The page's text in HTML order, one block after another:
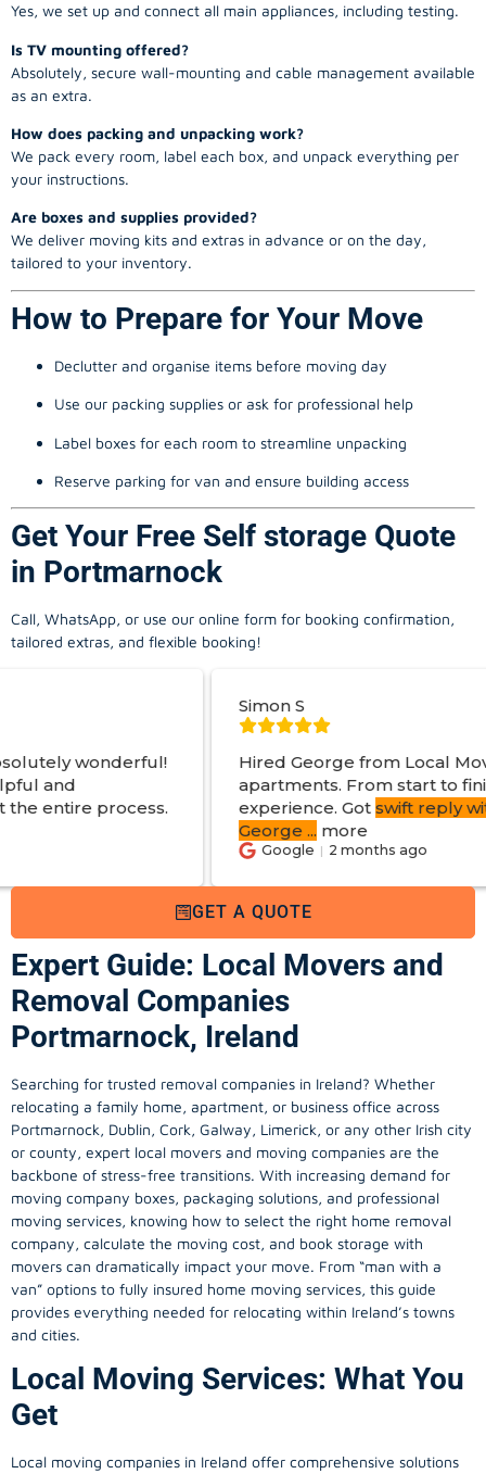
Yes, we set up and connect all main appliances, including testing.
Is TV mounting offered?
Absolutely, secure wall-mounting and cable management available
as an extra.
How does packing and unpacking work?
We pack every room, label each box, and unpack everything per
your instructions.
Are boxes and supplies provided?
We deliver moving kits and extras in advance or on the day,
tailored to your inventory.
How to Prepare for Your Move
Declutter and organise items before moving day
Use our packing supplies or ask for professional help
Label boxes for each room to streamline unpacking
Reserve parking for van and ensure building access
Get Your Free Self storage Quote
in Portmarnock
Call, WhatsApp, or use our online form for booking confirmation,
tailored extras, and flexible booking!
Hired George from Local Movers to help move
apartments. From start to finish a great
experience. Got
swift reply with estimated cost.
2 months ago
GET A QUOTE
Expert Guide: Local Movers and
Removal Companies
Portmarnock, Ireland
Searching for trusted removal companies in Ireland? Whether
relocating a family home, apartment, or business office across
Portmarnock, Dublin, Cork, Galway, Limerick, or any other Irish city
or county, expert local movers and moving companies are the
backbone of stress-free transitions. With increasing demand for
moving company boxes, packaging solutions, and professional
moving services, knowing how to select the right home removal
company, calculate the moving cost, and book storage with
movers can dramatically impact your move. From “man with a
van” options to fully insured home moving services, this guide
provides everything needed for relocating within Ireland’s towns
and cities.
Local Moving Services: What You
Get
Local moving companies in Ireland offer comprehensive solutions